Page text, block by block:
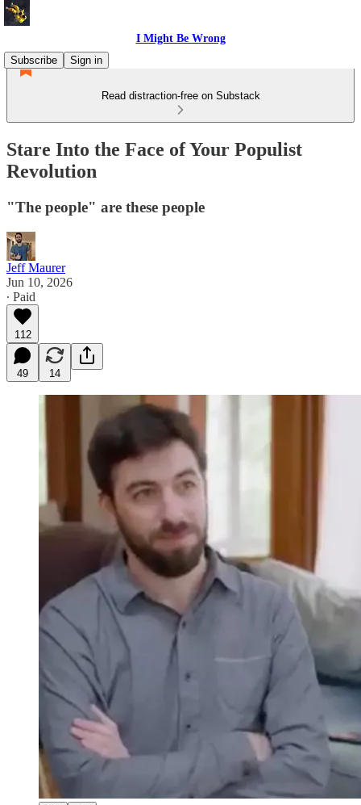
I Might Be Wrong
Subscribe
Sign in
Read distraction-free on Substack
Stare Into the Face of Your Populist
Revolution
"The people" are these people
Jeff Maurer
Jun 10, 2026
∙ Paid
112
49 14